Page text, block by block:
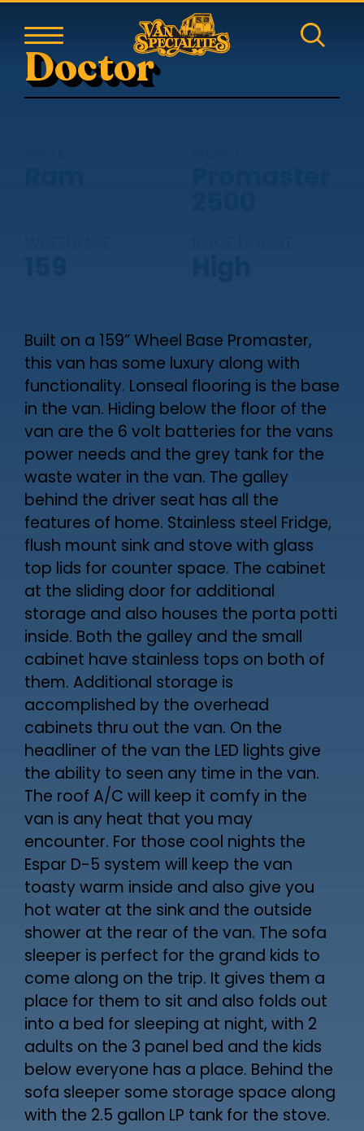
Doctor
Built on a 159” Wheel Base Promaster,
this van has some luxury along with
functionality. Lonseal flooring is the base
in the van. Hiding below the floor of the
van are the 6 volt batteries for the vans
power needs and the grey tank for the
waste water in the van. The galley
behind the driver seat has all the
features of home. Stainless steel Fridge,
flush mount sink and stove with glass
top lids for counter space. The cabinet
at the sliding door for additional
storage and also houses the porta potti
inside. Both the galley and the small
cabinet have stainless tops on both of
them. Additional storage is
accomplished by the overhead
cabinets thru out the van. On the
headliner of the van the LED lights give
the ability to seen any time in the van.
The roof A/C will keep it comfy in the
van is any heat that you may
encounter. For those cool nights the
Espar D-5 system will keep the van
toasty warm inside and also give you
hot water at the sink and the outside
shower at the rear of the van. The sofa
sleeper is perfect for the grand kids to
come along on the trip. It gives them a
place for them to sit and also folds out
into a bed for sleeping at night, with 2
adults on the 3 panel bed and the kids
below everyone has a place. Behind the
sofa sleeper some storage space along
with the 2.5 gallon LP tank for the stove.